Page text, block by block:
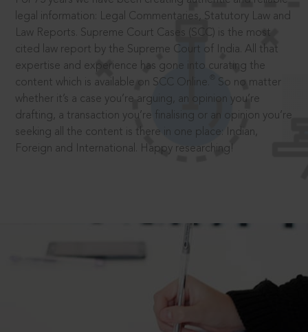
legal information: Legal Commentaries, Statutory Law and
Law Reports. Supreme Court Cases (SCC) is the most
cited law report by the Supreme Court of India. All that
expertise and experience has gone into curating the
content which is available on SCC Online.
So no matter
whether it’s a case you’re arguing, an opinion you’re
drafting, a transaction you’re finalising or an opinion you’re
seeking all the content is there in one place: Indian,
Foreign and International. Happy researching!